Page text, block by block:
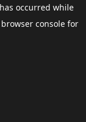
occurred while
browser consolefor